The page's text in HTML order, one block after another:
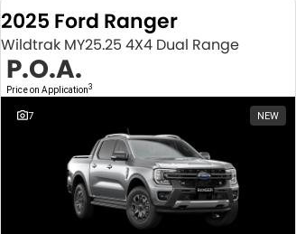
2025 Ford Ranger
Wildtrak MY25.25 4X4 Dual Range
P.O.A.
Price on Application3
7 NEW